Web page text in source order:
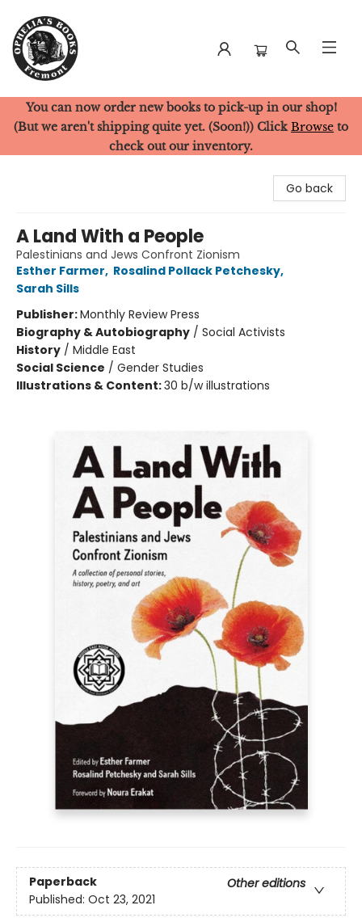
Ophelia's Books
You can now order new books to pick-up in our shop!
(But we aren't shipping quite yet. (Soon!)) Click Browse to
check out our inventory.
Go back
A Land With a People
Palestinians and Jews Confront Zionism
Esther Farmer, Rosalind Pollack Petchesky,
Sarah Sills
Publisher:Monthly Review Press
Biography & Autobiography / Social Activists
History / Middle East
Social Science / Gender Studies
Illustrations & Content:30 b/w illustrations
Paperback
Other editions
Published: Oct 23, 2021